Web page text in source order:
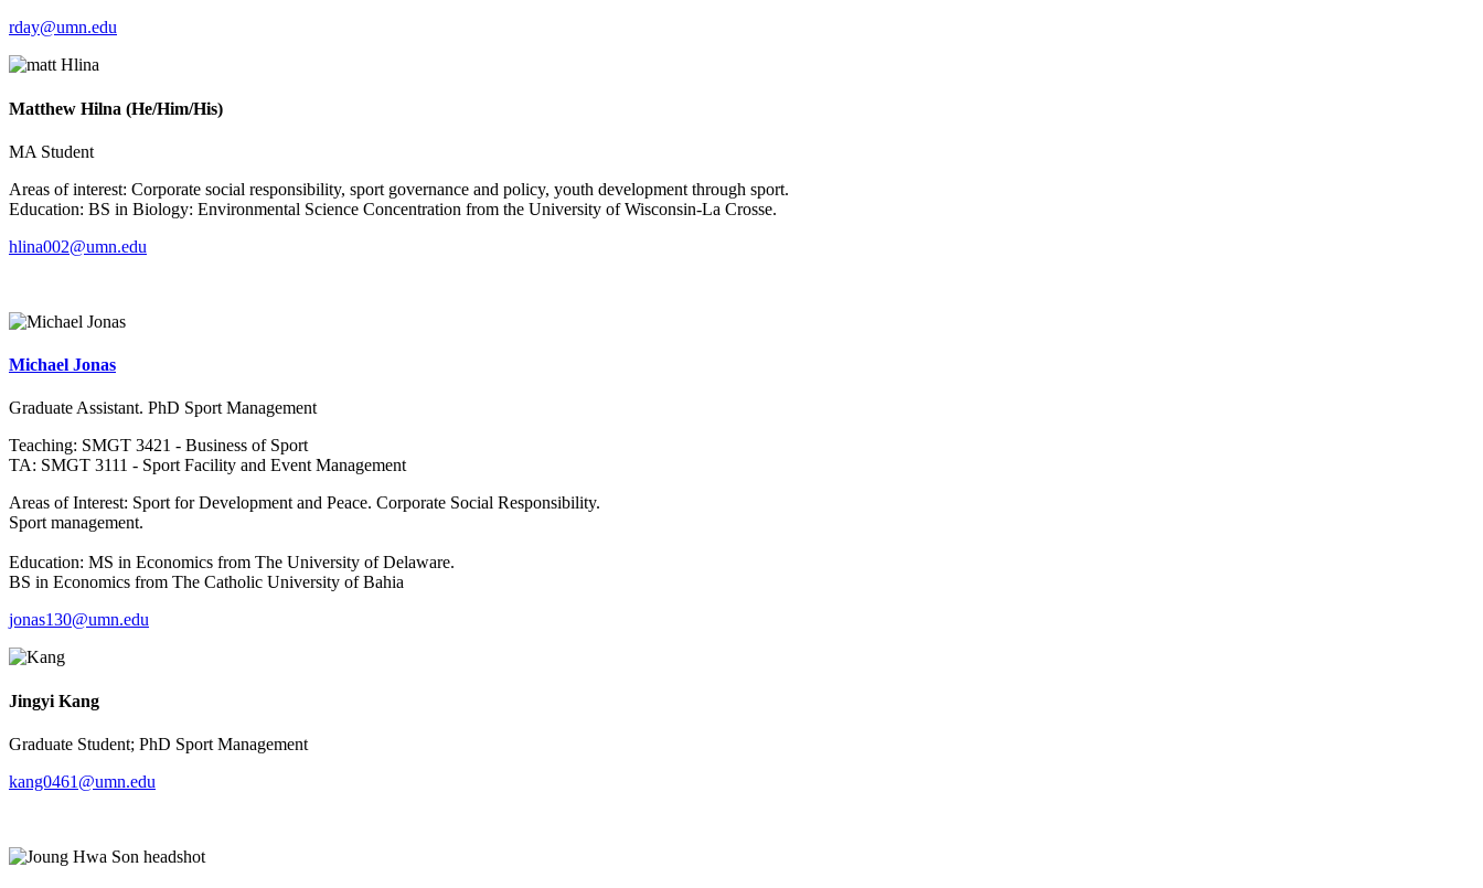
rday@umn.edu
Matthew Hilna (He/Him/His)
MA Student
Areas of interest: Corporate social responsibility, sport governance and policy, youth development through sport.
Education: BS in Biology: Environmental Science Concentration from the University of Wisconsin-La Crosse.
hlina002@umn.edu
Michael Jonas
Graduate Assistant. PhD Sport Management
Teaching: SMGT 3421 - Business of Sport
TA: SMGT 3111 - Sport Facility and Event Management
Areas of Interest: Sport for Development and Peace. Corporate Social Responsibility.
Sport management.
Education: MS in Economics from The University of Delaware.
BS in Economics from The Catholic University of Bahia
jonas130@umn.edu
Jingyi Kang
Graduate Student; PhD Sport Management
kang0461@umn.edu